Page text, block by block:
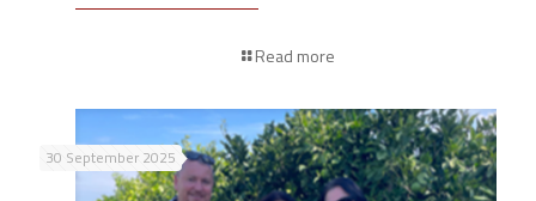
Read more
30 September 2025